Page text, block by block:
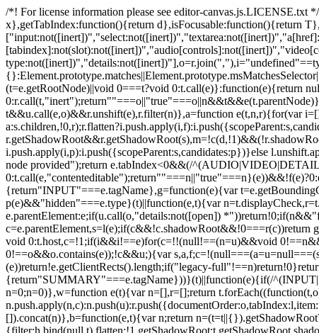
/*! For license information please see editor-
x},getTabIndex:function(){return d},isFocusable:function(){return
(t=e.getRootNode)||void 0===t?void 0:t.call(e)}:function(e){return
t&&u.call(e,o)&&r.unshift(e),r.filter(n)},a=function e(t,n,r){for(var
i.push.apply(i,p):i.push({scopeParent:s,candidates:p})}else
node provided");return e.tabIndex<0&&(/
{return"INPUT"===e.tagName},g=function(e){var
p(e)&&"hidden"===e.type}(t)||function(e,t){var
e.parentElement:e;if(u.call(o,"details:not([open])
c=e.parentElement,s=l(e);if(c&&!c.shadowRoot&&!0===r(c))return
void 0:t.host,c=!1;if(i&&i!==e)for(c=!!(null!==(n=u)&&void
0!==o&&o.contains(e));!c&&u;){var
(e))return!e.getClientRects().length;if("legacy-
{return"SUMMARY"===e.tagName}))}(t)||function(e){if(/
n=0;n=0)},w=function e(t){var n=[],r=[];return
[]).concat(n)},b=function(e,t){var n;return